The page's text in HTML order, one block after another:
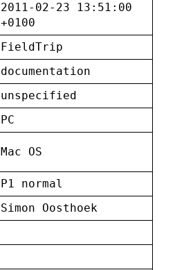
2011-02-23 13:51:00
+0100
FieldTrip
documentation
unspecified
PC
Mac OS
P1 normal
Simon Oosthoek